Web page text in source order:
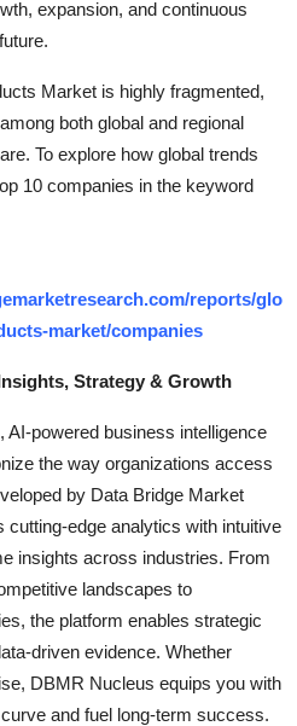
expansion, and continuous
Market is highly fragmented,
both global and regional
To explore how global trends
10 companies in the keyword
reports/glo
market/companies
Strategy & Growth
powered business intelligence
the way organizations access
by Data Bridge Market
cutting-edge analytics with intuitive
insights across industries. From
landscapes to
the platform enables strategic
driven evidence. Whether
DBMR Nucleus equips you with
and fuel long-term success.